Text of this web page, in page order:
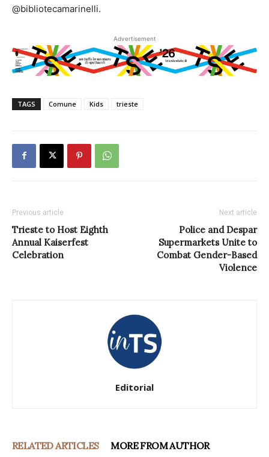
@bibliotecamarinelli.
Advertisement
TAGS Comune Kids trieste
Previous article
Trieste to Host Eighth
Annual Kaiserfest
Celebration
Next article
Police and Despar
Supermarkets Unite to
Combat Gender-Based
Violence
Editorial
RELATED ARTICLES MORE FROM AUTHOR